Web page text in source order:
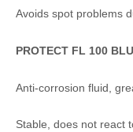
Avoids spot problems
PROTECT FL 100
Anti-corrosion fluid,
Stable, does not react